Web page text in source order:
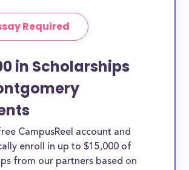
Required
in Scholarships
CampusReel account and
enroll in up to $15,000 of
from our partners based on